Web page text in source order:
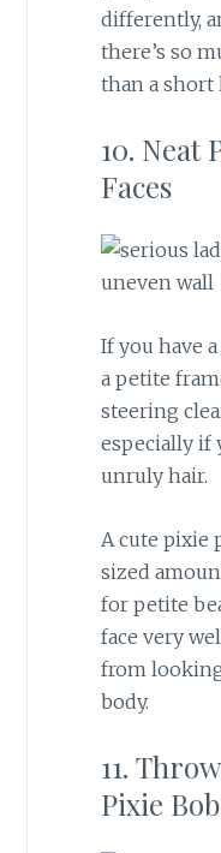
differently,
there’s so
than a short
10. Neat
Faces
If you have
a petite
steering
especially if
unruly hair.
A cute pixie
sized
for petite
face very
from
body.
11.
Pixie